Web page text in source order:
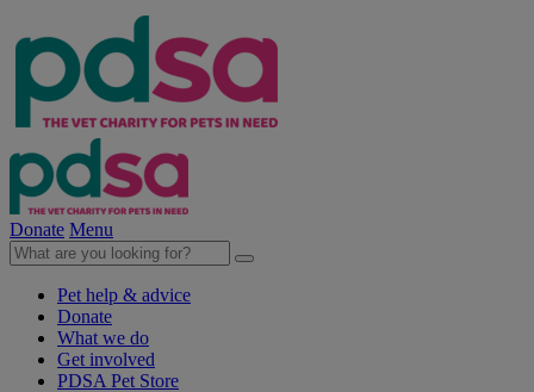
Donate Menu
Pet help & advice
Donate
What we do
Get involved
PDSA Pet Store